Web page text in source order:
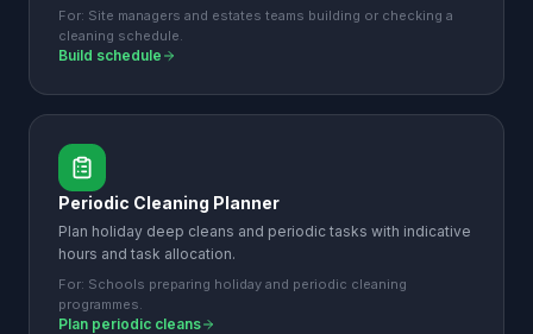
For: Site managers and estates teams building or checking a
cleaning schedule.
Build schedule
Periodic Cleaning Planner
Plan holiday deep cleans and periodic tasks with indicative
hours and task allocation.
For: Schools preparing holiday and periodic cleaning
programmes.
Plan periodic cleans